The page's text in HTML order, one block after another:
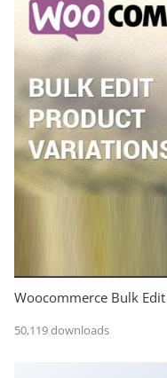
Woocommerce Bulk
50,119 downloads